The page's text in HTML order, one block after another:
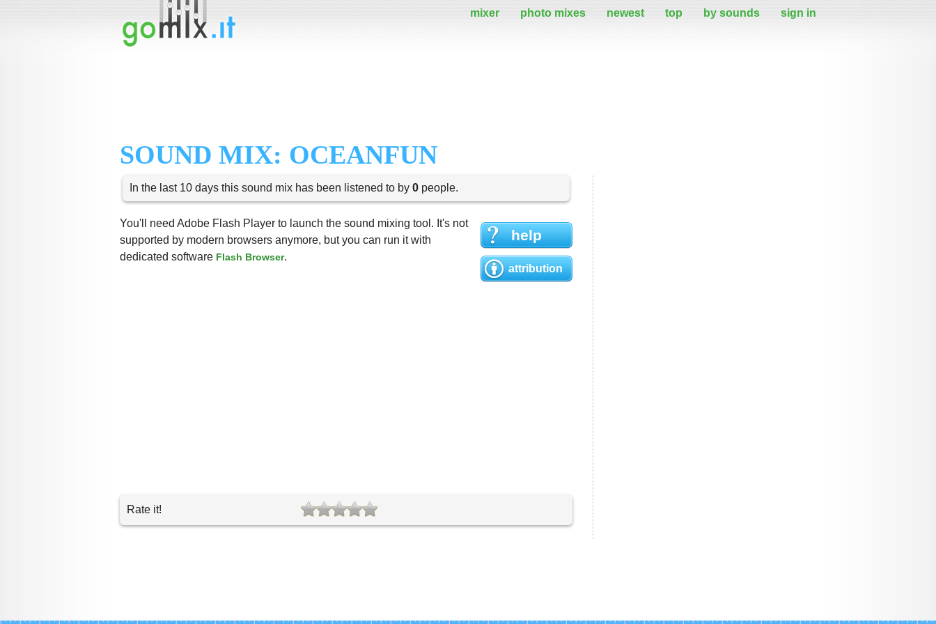
mixer photo mixes newest top by sounds sign in
SOUND MIX: OCEANFUN
In the last 10 days this sound mix has been listened to by 0 people.
help
attribution
You'll need Adobe Flash Player to launch the sound mixing tool. It's not
supported by modern browsers anymore, but you can run it with
dedicated software Flash Browser.
Rate it!